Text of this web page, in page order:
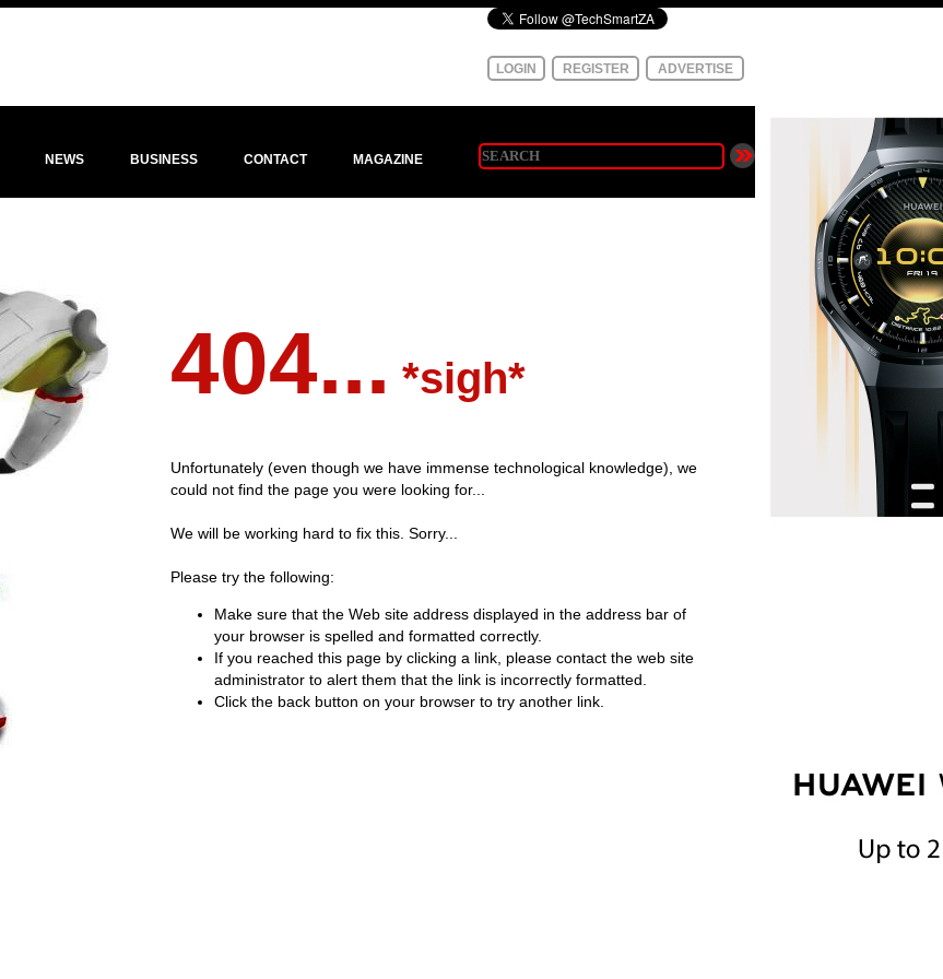
LOGIN REGISTER ADVERTISE
NEWS BUSINESS CONTACT MAGAZINE
404... *sigh*
Unfortunately (even though we have immense technological knowledge), we
could not find the page you were looking for...
We will be working hard to fix this. Sorry...
Please try the following:
Make sure that the Web site address displayed in the address bar of
your browser is spelled and formatted correctly.
If you reached this page by clicking a link, please contact the web site
administrator to alert them that the link is incorrectly formatted.
Click the back button on your browser to try another link.